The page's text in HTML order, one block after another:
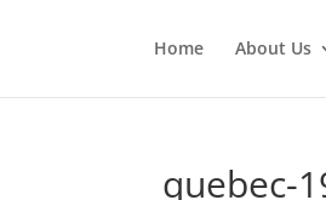
Home About Us
quebec-